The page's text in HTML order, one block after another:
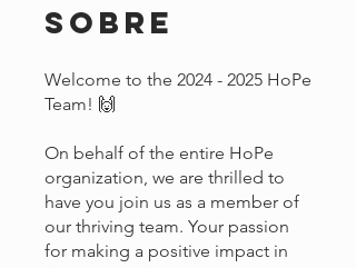
Sobre
Welcome to the 2024 - 2025 HoPe
Team! 🙌
On behalf of the entire HoPe
organization, we are thrilled to
have you join us as a member of
our thriving team. Your passion
for making a positive impact in